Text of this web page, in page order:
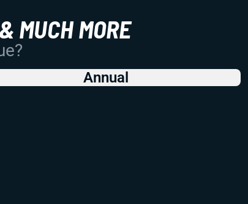
MUCH MORE
Annual